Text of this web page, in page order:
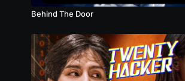
Behind The Door